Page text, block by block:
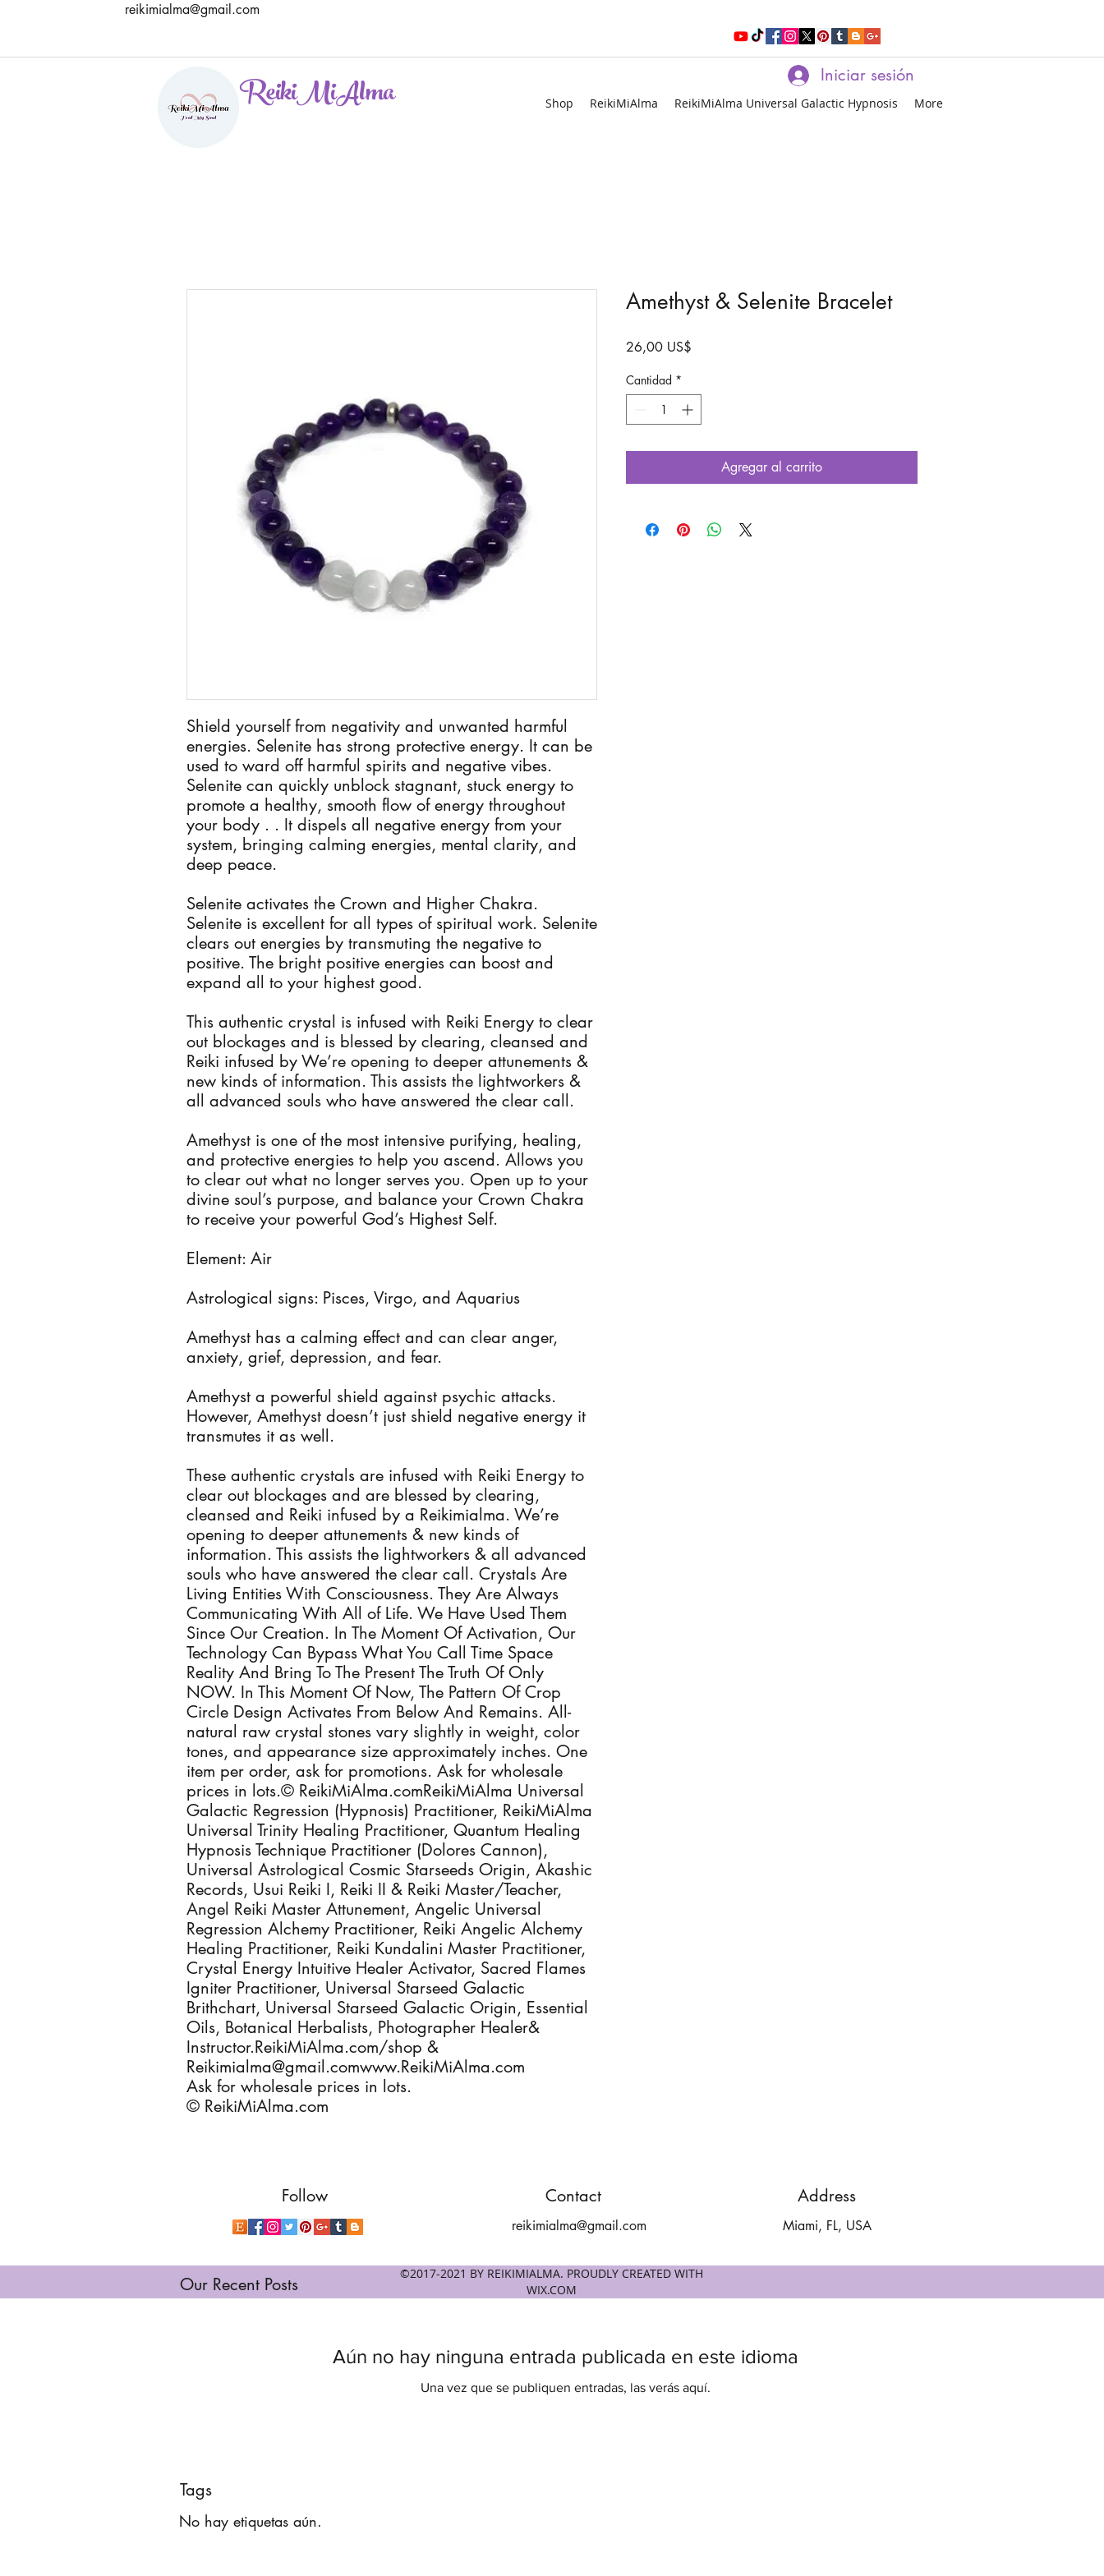
reikimialma@gmail.com
ReikiMiAlma Shop ReikiMiAlma ReikiMiAlma Universal Galactic Hypnosis More
Iniciar sesión
Shield yourself from negativity and unwanted harmful
energies. Selenite has strong protective energy. It can be
used to ward off harmful spirits and negative vibes.
Selenite can quickly unblock stagnant, stuck energy to
promote a healthy, smooth flow of energy throughout
your body . . It dispels all negative energy from your
system, bringing calming energies, mental clarity, and
deep peace.
Selenite activates the Crown and Higher Chakra.
Selenite is excellent for all types of spiritual work. Selenite
clears out energies by transmuting the negative to
positive. The bright positive energies can boost and
expand all to your highest good.
This authentic crystal is infused with Reiki Energy to clear
out blockages and is blessed by clearing, cleansed and
Reiki infused by We’re opening to deeper attunements &
new kinds of information. This assists the lightworkers &
all advanced souls who have answered the clear call.
Amethyst is one of the most intensive purifying, healing,
and protective energies to help you ascend. Allows you
to clear out what no longer serves you. Open up to your
divine soul’s purpose, and balance your Crown Chakra
to receive your powerful God’s Highest Self.
Element: Air
Astrological signs: Pisces, Virgo, and Aquarius
Amethyst has a calming effect and can clear anger,
anxiety, grief, depression, and fear.
Amethyst a powerful shield against psychic attacks.
However, Amethyst doesn’t just shield negative energy it
transmutes it as well.
These authentic crystals are infused with Reiki Energy to
clear out blockages and are blessed by clearing,
cleansed and Reiki infused by a Reikimialma. We’re
opening to deeper attunements & new kinds of
information. This assists the lightworkers & all advanced
souls who have answered the clear call. Crystals Are
Living Entities With Consciousness. They Are Always
Communicating With All of Life. We Have Used Them
Since Our Creation. In The Moment Of Activation, Our
Technology Can Bypass What You Call Time Space
Reality And Bring To The Present The Truth Of Only
NOW. In This Moment Of Now, The Pattern Of Crop
Circle Design Activates From Below And Remains. All-
natural raw crystal stones vary slightly in weight, color
tones, and appearance size approximately inches. One
item per order, ask for promotions. Ask for wholesale
prices in lots.© ReikiMiAlma.comReikiMiAlma Universal
Galactic Regression (Hypnosis) Practitioner, ReikiMiAlma
Universal Trinity Healing Practitioner, Quantum Healing
Hypnosis Technique Practitioner (Dolores Cannon),
Universal Astrological Cosmic Starseeds Origin, Akashic
Records, Usui Reiki I, Reiki II & Reiki Master/Teacher,
Angel Reiki Master Attunement, Angelic Universal
Regression Alchemy Practitioner, Reiki Angelic Alchemy
Healing Practitioner, Reiki Kundalini Master Practitioner,
Crystal Energy Intuitive Healer Activator, Sacred Flames
Igniter Practitioner, Universal Starseed Galactic
Brithchart, Universal Starseed Galactic Origin, Essential
Oils, Botanical Herbalists, Photographer Healer&
Instructor.ReikiMiAlma.com/shop &
Reikimialma@gmail.comwww.ReikiMiAlma.com
Ask for wholesale prices in lots.
© ReikiMiAlma.com
Amethyst & Selenite Bracelet
26,00 US$
Cantidad *
Agregar al carrito
Follow Contact
reikimialma@gmail.com
Address
Miami, FL, USA
©2017-2021 BY REIKIMIALMA. PROUDLY CREATED WITH
WIX.COM
Our Recent Posts
Aún no hay ninguna entrada publicada en este idioma
Una vez que se publiquen entradas, las verás aquí.
Tags
No hay etiquetas aún.